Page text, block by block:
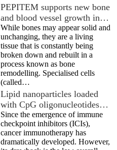
PEPITEM supports new bone
and blood vessel growth in…
While bones may appear solid and
unchanging, they are a living
tissue that is constantly being
broken down and rebuilt in a
process known as bone
remodelling. Specialised cells
(called…
Lipid nanoparticles loaded
with CpG oligonucleotides…
Since the emergence of immune
checkpoint inhibitors (ICIs),
cancer immunotherapy has
dramatically developed. However,